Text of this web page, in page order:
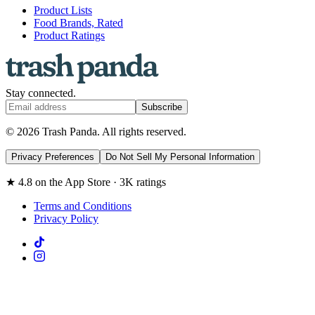
Product Lists
Food Brands, Rated
Product Ratings
Stay connected.
Subscribe
© 2026 Trash Panda. All rights reserved.
Privacy Preferences Do Not Sell My Personal Information
★ 4.8 on the App Store · 3K ratings
Terms and Conditions
Privacy Policy